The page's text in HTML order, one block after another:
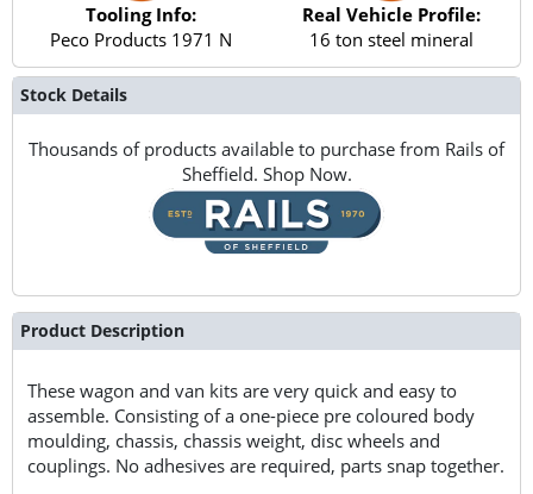
Tooling Info:
Peco Products 1971 N
Real Vehicle Profile:
16 ton steel mineral
Stock Details
Thousands of products available to purchase from Rails of
Sheffield. Shop Now.
Product Description
These wagon and van kits are very quick and easy to
assemble. Consisting of a one-piece pre coloured body
moulding, chassis, chassis weight, disc wheels and
couplings. No adhesives are required, parts snap together.